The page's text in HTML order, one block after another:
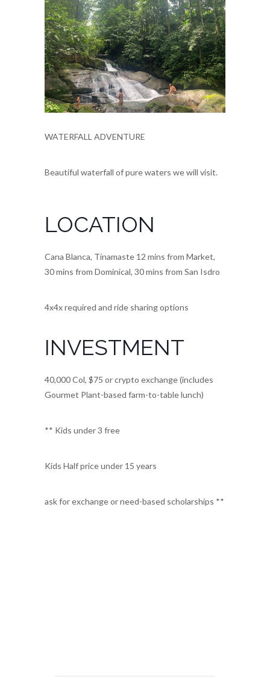
WATERFALL ADVENTURE
Beautiful waterfall of pure waters we will visit.
LOCATION
Cana Blanca, Tinamaste 12 mins from Market,
30 mins from Dominical, 30 mins from San Isdro
4x4x required and ride sharing options
INVESTMENT
40,000 Col, $75 or crypto exchange (includes
Gourmet Plant-based farm-to-table lunch)
** Kids under 3 free
Kids Half price under 15 years
ask for exchange or need-based scholarships **